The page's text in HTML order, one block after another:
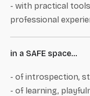
- with practical
professional
in a SAFE space...
- of introspection,
- of learning,